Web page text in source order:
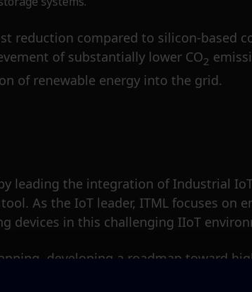
reduction compared to silicon-
of substantially lower CO2
of renewable energy into the grid.
leading the integration of Industrial
As the IoT leader, ITML focuses
devices in this challenging IIoT
developing a roadmap toward
these efforts, ITML substantially